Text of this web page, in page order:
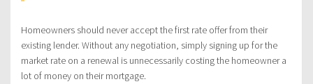
Homeowners should never accept the first rate offer from their
existing lender. Without any negotiation, simply signing up for the
market rate on a renewal is unnecessarily costing the homeowner a
lot of money on their mortgage.